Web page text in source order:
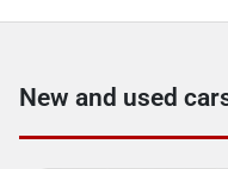
New and used